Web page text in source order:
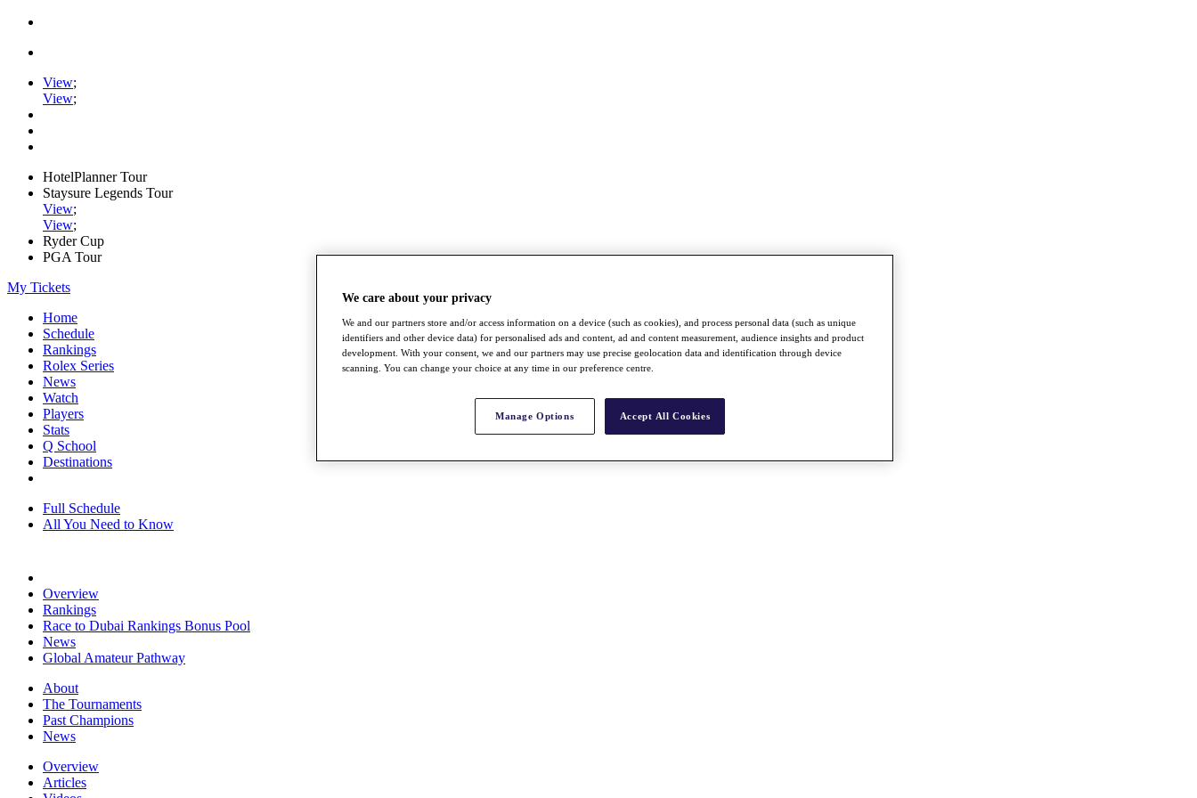
View;
View;
HotelPlanner Tour
Staysure Legends Tour
View;
View;
Ryder Cup
PGA Tour
My Tickets
Home
Schedule
Rankings
Rolex Series
News
Watch
Players
Stats
Q School
Destinations
Full Schedule
All You Need to Know
Overview
Rankings
Race to Dubai Rankings Bonus Pool
News
Global Amateur Pathway
About
The Tournaments
Past Champions
News
Overview
Articles
We care about your privacy
We and our partners store and/or access information on a device (such as cookies), and process personal data (such as unique
identifiers and other device data) for personalised ads and content, ad and content measurement, audience insights and product
development. With your consent, we and our partners may use precise geolocation data and identification through device
scanning. You can change your choice at any time in our preference centre.
Manage Options Accept All Cookies